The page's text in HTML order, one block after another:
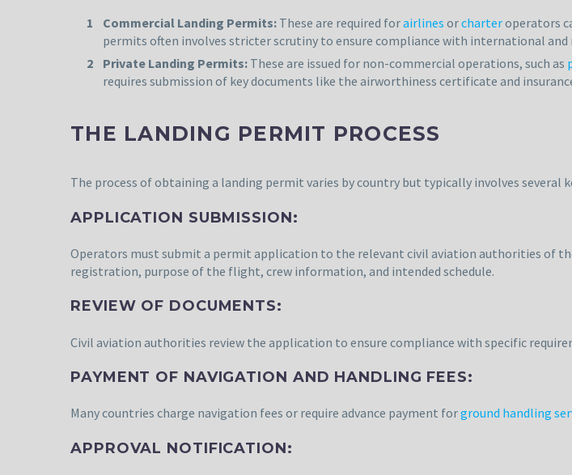
Commercial Landing Permits: These are required forairlines orcharteroperators
permits often involves stricter scrutiny to ensure compliance with international and
Private Landing Permits: These are issued for non-commercial operations, such as
requires submission of key documents like the airworthiness certificate and
THE LANDING PERMIT PROCESS
The process of obtaining a landing permit varies by country but typically involves several
APPLICATION SUBMISSION:
Operators must submit a permit application to the relevant civil aviation authorities of
registration, purpose of the flight, crew information, and intended schedule.
REVIEW OF DOCUMENTS:
Civil aviation authorities review the application to ensure compliance with specific
PAYMENT OF NAVIGATION AND HANDLING FEES:
Many countries charge navigation fees or require advance payment forground handling
APPROVAL NOTIFICATION: